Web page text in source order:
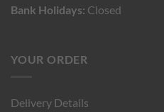
Bank Holidays: Closed
YOUR ORDER
Delivery Details